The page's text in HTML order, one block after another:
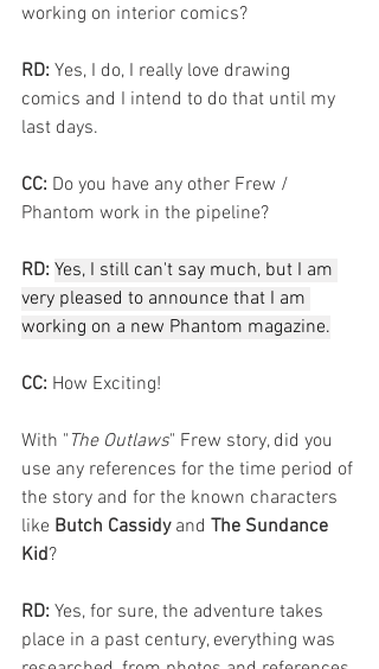
working on interior comics?
RD: Yes, I do, I really love drawing
comics and I intend to do that until my
last days.
CC: Do you have any other Frew /
Phantom work in the pipeline?
RD: Yes, I still can't say much, but I am
very pleased to announce that I am
working on a new Phantom magazine.
CC: How Exciting!
With " The Outlaws" Frew story, did you
use any references for the time period of
the story and for the known characters
like Butch Cassidy and The Sundance
Kid?
RD: Yes, for sure, the adventure takes
place in a past century, everything was